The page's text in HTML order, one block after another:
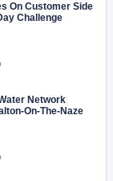
On Customer Side
Challenge
Network
On-The-Naze